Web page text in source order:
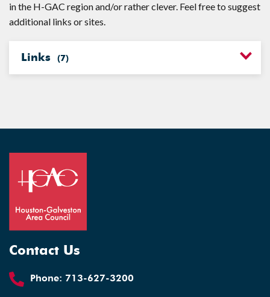
in the H-GAC region and/or rather clever. Feel free to suggest
additional links or sites.
Links (7)
Contact Us
Phone: 713-627-3200